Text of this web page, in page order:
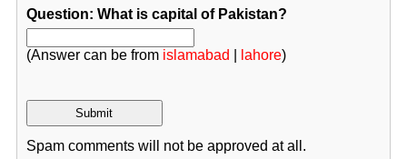
Question: What is capital of Pakistan?
(Answer can be from islamabad lahore)
Spam comments will not be approved at all.